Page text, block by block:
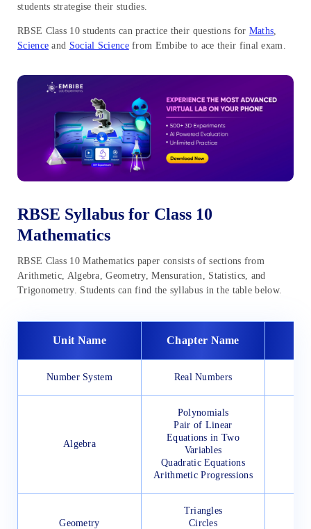
students strategise their studies.
RBSE Class 10 students can practice their questions for Maths
Science and Social Sciencefrom Embibe to ace their final exam.
RBSE Syllabus for Class 10
Mathematics
RBSE Class 10 Mathematics paper consists of sections from
Arithmetic, Algebra, Geometry, Mensuration, Statistics, and
Trigonometry. Students can find the syllabus in the table below.
Unit Name Chapter Name
Number System Real Numbers
Algebra
Polynomials
Pair of Linear
Equations in Two
Variables
Quadratic Equations
Arithmetic Progressions
Geometry
Triangles
Circles